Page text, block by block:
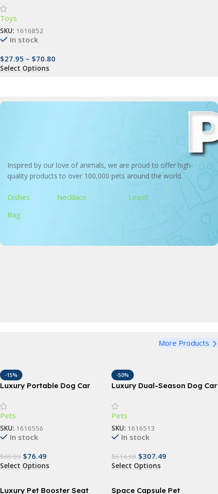
Durable, Easy-to-Fly, and
Colorful Nylon Kites with
Handle and Line for All Ages
Toys
SKU: 1616852
In stock
$27.95 – $70.80
Select Options
Inspired by our love of animals, we are proud to offer high-
quality products to over 100,000 pets around the world.
Dishes Necklace
Leash
Bag
More Products
-15%
Luxury Portable Dog Car
Pets
SKU: 1616556
In stock
$89.99 $76.49
Select Options
-50%
Luxury Dual-Season Dog Car
Pets
SKU: 1616513
In stock
$614.98 $307.49
Select Options
Luxury Pet Booster Seat
Space Capsule Pet